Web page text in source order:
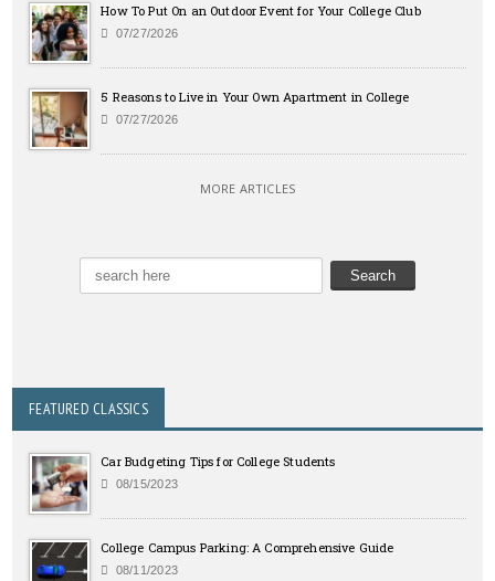
How To Put On an Outdoor Event for Your College Club
07/27/2026
5 Reasons to Live in Your Own Apartment in College
07/27/2026
MORE ARTICLES
FEATURED CLASSICS
Car Budgeting Tips for College Students
08/15/2023
College Campus Parking: A Comprehensive Guide
08/11/2023